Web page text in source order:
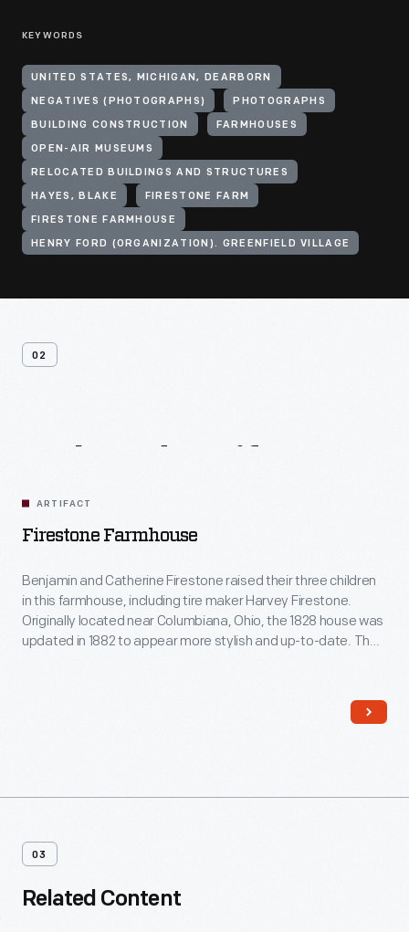
KEYWORDS
UNITED STATES, MICHIGAN, DEARBORN
NEGATIVES (PHOTOGRAPHS) PHOTOGRAPHS
BUILDING CONSTRUCTION FARMHOUSES
OPEN-AIR MUSEUMS
RELOCATED BUILDINGS AND STRUCTURES
HAYES, BLAKE FIRESTONE FARM
FIRESTONE FARMHOUSE
HENRY FORD (ORGANIZATION). GREENFIELD VILLAGE
02
ARTIFACT
Firestone Farmhouse
Benjamin and Catherine Firestone raised their three children
in this farmhouse, including tire maker Harvey Firestone.
Originally located near Columbiana, Ohio, the 1828 house was
updated in 1882 to appear more stylish and up-to-date. The
dining room and kitchen, a sitting room, closets, wallpaper,
03
Related Content